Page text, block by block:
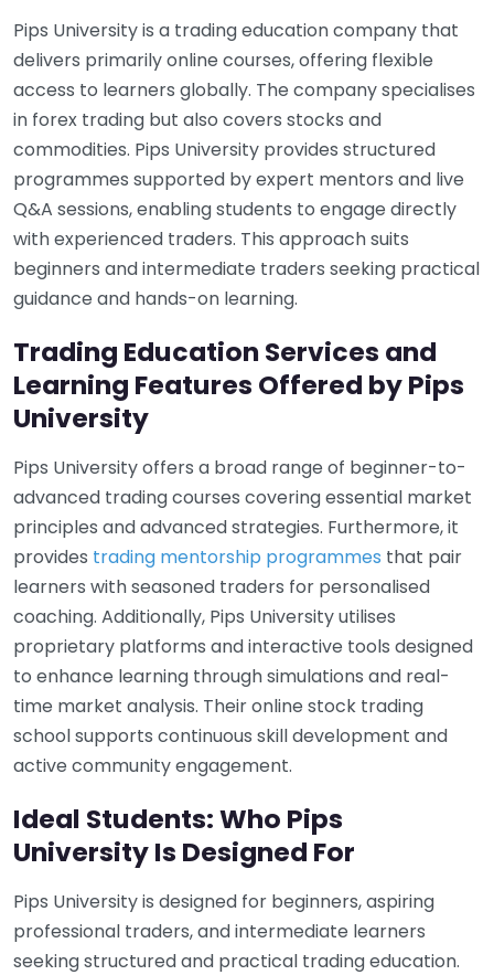
Pips University is a trading education company that
delivers primarily online courses, offering flexible
access to learners globally. The company specialises
in forex trading but also covers stocks and
commodities. Pips University provides structured
programmes supported by expert mentors and live
Q&A sessions, enabling students to engage directly
with experienced traders. This approach suits
beginners and intermediate traders seeking practical
guidance and hands-on learning.
Trading Education Services and
Learning Features Offered by Pips
University
Pips University offers a broad range of beginner-to-
advanced trading courses covering essential market
principles and advanced strategies. Furthermore, it
provides trading mentorship programmes that pair
learners with seasoned traders for personalised
coaching. Additionally, Pips University utilises
proprietary platforms and interactive tools designed
to enhance learning through simulations and real-
time market analysis. Their online stock trading
school supports continuous skill development and
active community engagement.
Ideal Students: Who Pips
University Is Designed For
Pips University is designed for beginners, aspiring
professional traders, and intermediate learners
seeking structured and practical trading education.